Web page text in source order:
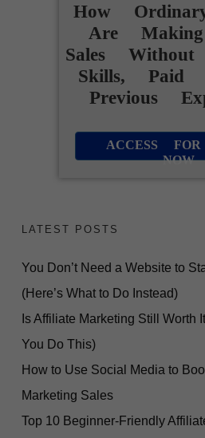
How
Are
Sales Without
Skills,
Previous
ACCESS
NOW
LATEST POSTS
You Don’t Need a Website to
(Here’s What to Do Instead)
Is Affiliate Marketing Still Worth
You Do This)
How to Use Social Media to
Marketing Sales
Top 10 Beginner-Friendly